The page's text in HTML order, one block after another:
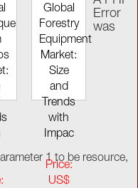
Global
Forestry
Equipment
Market:
Size
and
Trends
with
Impac
Price:
US$
Error
was
1 to be resource,